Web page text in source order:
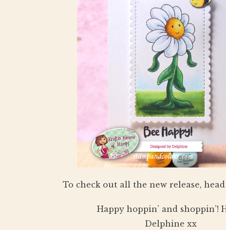
To check out all the new release,
Happy hoppin’ and shoppin’!
Delphine xx